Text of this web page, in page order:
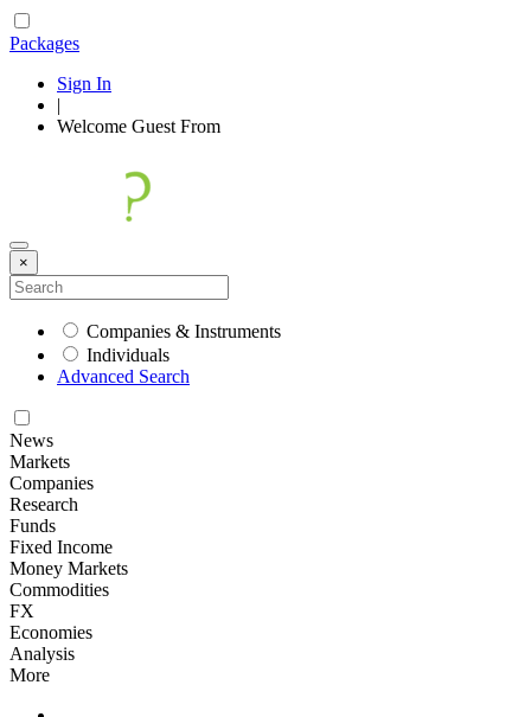
Packages
Sign In
|
Welcome Guest From
×
Companies & Instruments
Individuals
Advanced Search
News
Markets
Companies
Research
Funds
Fixed Income
Money Markets
Commodities
FX
Economies
Analysis
More